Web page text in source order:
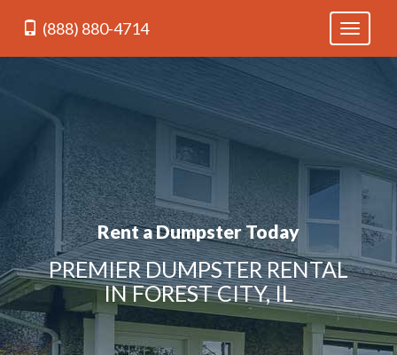
Toggle
(888) 880-4714
Rent a Dumpster Today
PREMIER DUMPSTER RENTAL
IN FOREST CITY, IL